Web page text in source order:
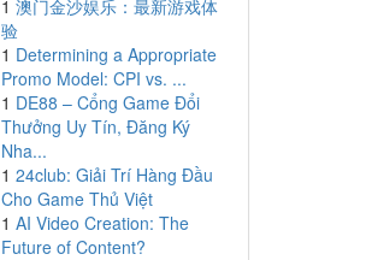
1 澳门金沙娱乐：最新游戏体
验
1 Determining a Appropriate
Promo Model: CPI vs. ...
1 DE88 – Cổng Game Đổi
Thưởng Uy Tín, Đăng Ký
Nha...
1 24club: Giải Trí Hàng Đầu
Cho Game Thủ Việt
1 AI Video Creation: The
Future of Content?